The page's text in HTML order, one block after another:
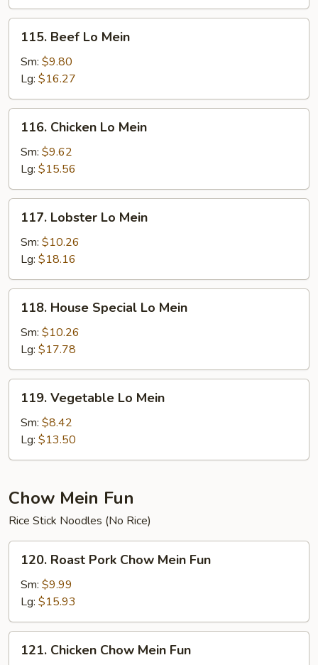
Beef
Lo
Mein
115. Beef Lo Mein
Sm: $9.80
Lg: $16.27
Chicken
Lo
Mein
116. Chicken Lo Mein
Sm: $9.62
Lg: $15.56
Lobster
Lo
Mein
117. Lobster Lo Mein
Sm: $10.26
Lg: $18.16
House
Special
Mein
118. House Special Lo Mein
Sm: $10.26
Lg: $17.78
Vegetable
Lo
Mein
119. Vegetable Lo Mein
Sm: $8.42
Lg: $13.50
Chow Mein Fun
Rice Stick Noodles (No Rice)
Roast
Pork
Chow
Mein
Fun
120. Roast Pork Chow Mein Fun
Sm: $9.99
Lg: $15.93
Chicken
121. Chicken Chow Mein Fun